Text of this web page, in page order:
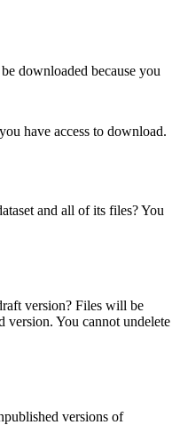
downloaded because you
have access to download.
and all of its files? You
version? Files will be
version. You cannot undelete
versions of